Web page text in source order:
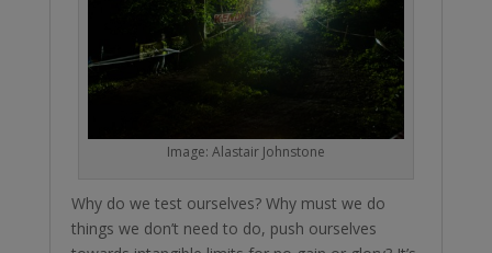
Image: Alastair Johnstone
Why do we test ourselves? Why must we do
things we don’t need to do, push ourselves